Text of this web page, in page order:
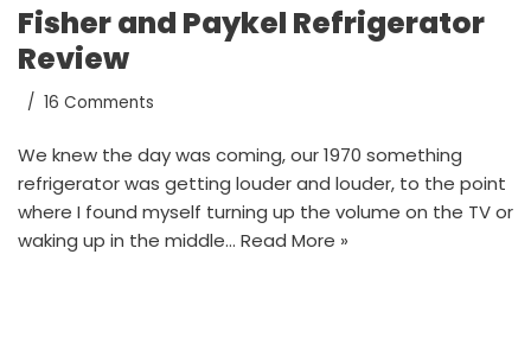
Fisher and Paykel Refrigerator
Review
16 Comments
We knew the day was coming, our 1970 something
refrigerator was getting louder and louder, to the point
where I found myself turning up the volume on the TV or
waking up in the middle… Read More »